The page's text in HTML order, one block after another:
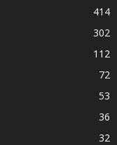
414
302
112
72
53
36
32